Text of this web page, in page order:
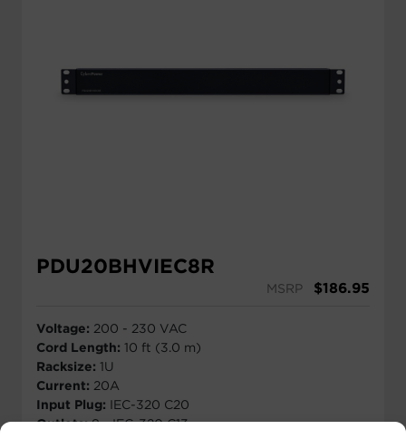
PDU20BHVIEC8R
MSRP $186.95
Voltage: 200 - 230 VAC
Cord Length: 10 ft (3.0 m)
Racksize: 1U
Current: 20A
Input Plug: IEC-320 C20
Outlets:8 - IEC-320 C13